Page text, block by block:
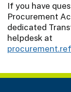
If you have
Procurement
dedicated
helpdesk at